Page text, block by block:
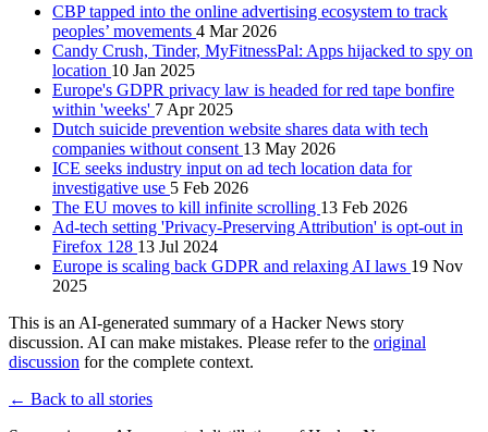
CBP tapped into the online advertising ecosystem to track
peoples’ movements 4 Mar 2026
Candy Crush, Tinder, MyFitnessPal: Apps hijacked to spy on
location 10 Jan 2025
Europe's GDPR privacy law is headed for red tape bonfire
within 'weeks' 7 Apr 2025
Dutch suicide prevention website shares data with tech
companies without consent 13 May 2026
ICE seeks industry input on ad tech location data for
investigative use 5 Feb 2026
The EU moves to kill infinite scrolling 13 Feb 2026
Ad-tech setting 'Privacy-Preserving Attribution' is opt-out in
Firefox 128 13 Jul 2024
Europe is scaling back GDPR and relaxing AI laws 19 Nov
2025
This is an AI-generated summary of a Hacker News story
discussion. AI can make mistakes. Please refer to the original
discussion for the complete context.
← Back to all stories